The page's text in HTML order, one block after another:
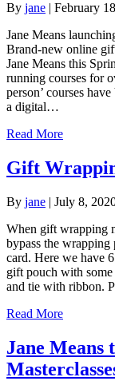
By jane | February
Jane Means
Brand-new online
Jane Means this
running courses for
person’ courses
a digital…
Read More
Gift
By jane | July 8,
When gift wrapping
bypass the wrapping
card. Here we have
gift pouch with
and tie with ribbon.
Read More
Jane